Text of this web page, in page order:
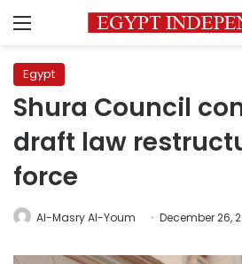
Menu
Egypt
Shura Council
draft law
force
Al-Masry Al-Youm December 26,